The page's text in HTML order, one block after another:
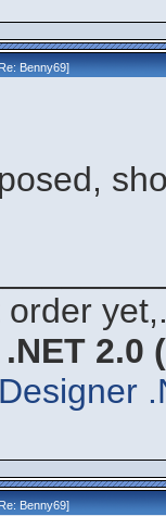
Benny69]
order
2.0
Benny69]